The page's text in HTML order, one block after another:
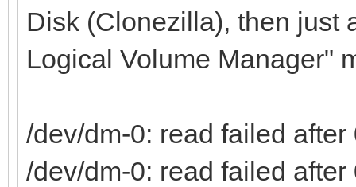
Disk (Clonezilla), then just
Logical Volume Manager"
/dev/dm-0: read failed after
/dev/dm-0: read failed after